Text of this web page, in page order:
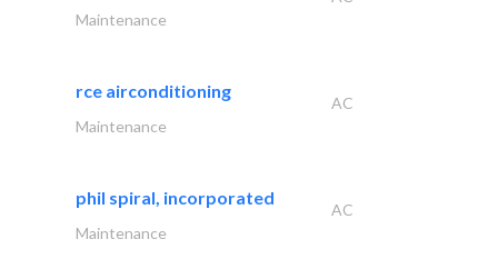
Maintenance
rce airconditioning
AC
Maintenance
phil spiral, incorporated
AC
Maintenance